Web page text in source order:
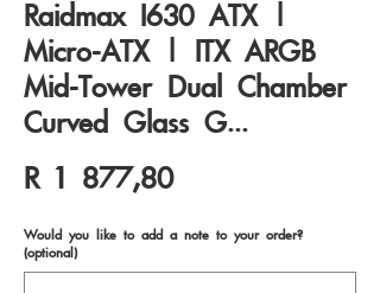
Raidmax I630 ATX |
Micro-ATX | ITX ARGB
Mid-Tower Dual Chamber
Curved Glass G...
R 1 877,80Price
Would you like to add a note to your order?
(optional)